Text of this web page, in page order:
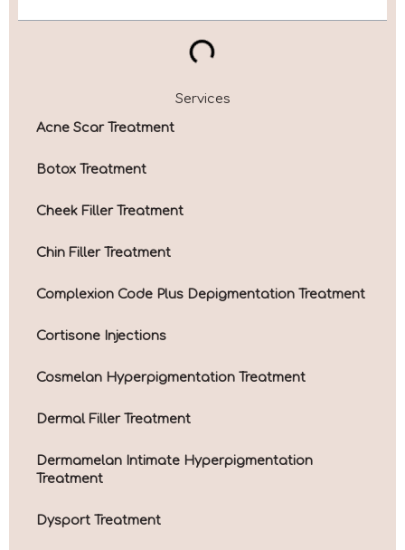
Services
Acne Scar Treatment
Botox Treatment
Cheek Filler Treatment
Chin Filler Treatment
Complexion Code Plus Depigmentation Treatment
Cortisone Injections
Cosmelan Hyperpigmentation Treatment
Dermal Filler Treatment
Dermamelan Intimate Hyperpigmentation
Treatment
Dysport Treatment